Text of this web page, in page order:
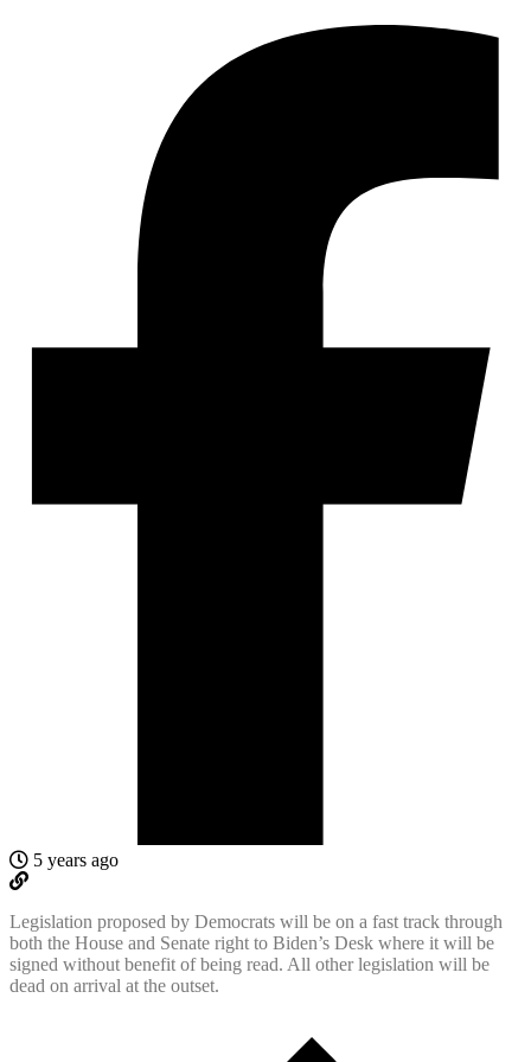
5 years ago
Legislation proposed by Democrats will be on a fast track through
both the House and Senate right to Biden’s Desk where it will be
signed without benefit of being read. All other legislation will be
dead on arrival at the outset.